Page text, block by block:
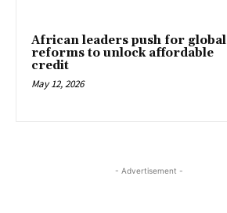
African leaders push for global
reforms to unlock affordable
credit
May 12, 2026
- Advertisement -